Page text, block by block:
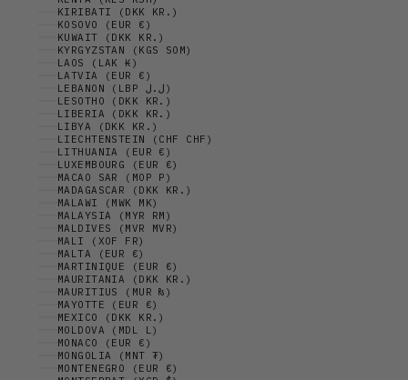
KIRIBATI (DKK KR.)
KOSOVO (EUR €)
KUWAIT (DKK KR.)
KYRGYZSTAN (KGS SOM)
LAOS (LAK ₭)
LATVIA (EUR €)
LEBANON (LBP ل.ل)
LESOTHO (DKK KR.)
LIBERIA (DKK KR.)
LIBYA (DKK KR.)
LIECHTENSTEIN (CHF CHF)
LITHUANIA (EUR €)
LUXEMBOURG (EUR €)
MACAO SAR (MOP P)
MADAGASCAR (DKK KR.)
MALAWI (MWK MK)
MALAYSIA (MYR RM)
MALDIVES (MVR MVR)
MALI (XOF FR)
MALTA (EUR €)
MARTINIQUE (EUR €)
MAURITANIA (DKK KR.)
MAURITIUS (MUR ₨)
MAYOTTE (EUR €)
MEXICO (DKK KR.)
MOLDOVA (MDL L)
MONACO (EUR €)
MONGOLIA (MNT ₮)
MONTENEGRO (EUR €)